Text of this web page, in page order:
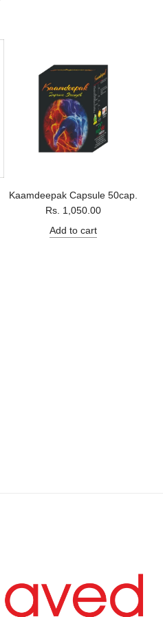
Kaamdeepak Capsule 50cap.
Rs. 1,050.00
Add to cart